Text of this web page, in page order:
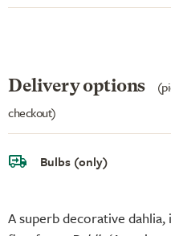
A superb decorative
Delivery options
checkout)
Bulbs (only)